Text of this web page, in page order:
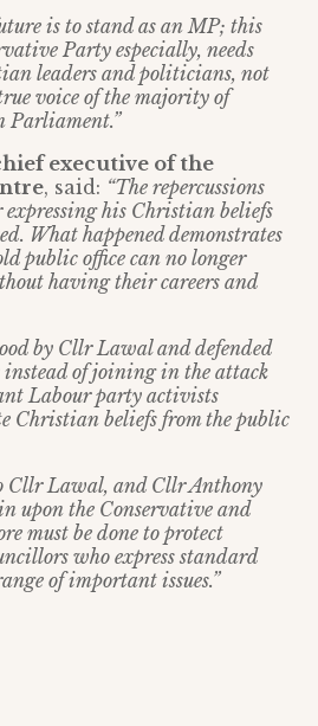
is to stand as an MP; this
Party especially, needs
leaders and politicians, not
voice of the majority of
Parliament.”
executive of the
, said: “The repercussions
his Christian beliefs
What happened demonstrates
public office can no longer
having their careers and
by Cllr Lawal and defended
of joining in the attack
Labour party activists
Christian beliefs from the public
Cllr Lawal, and Cllr Anthony
upon the Conservative and
must be done to protect
who express standard
of important issues.”